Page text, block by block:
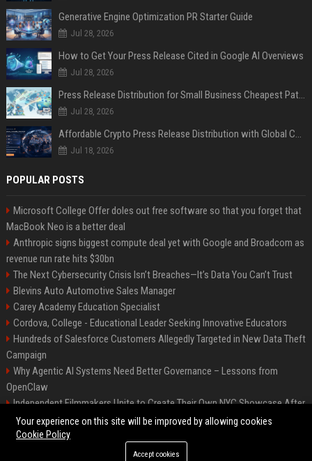
Generative Engine Optimization PR Starter Guide
Jul 28, 2026
How to Get Your Press Release Cited in Google AI Overviews
Jul 28, 2026
Press Release Distribution for Small Business Cheapest Path to Real Coverage
Jul 28, 2026
Affordable Crypto Press Release Distribution with Global Coverage
Jul 18, 2026
POPULAR POSTS
Microsoft College Offer doles out free software so that you forget that
MacBook Neo is a better deal
Anthropic signs biggest compute deal yet with Google and Broadcom as
revenue run rate hits $30bn
The Next Cybersecurity Crisis Isn’t Breaches—It’s Data You Can’t Trust
Blevins Auto Automotive Sales Manager
Carey Academy Education Specialist
Cordova, College - Educational Leader Seeking Innovative Educators
Hundreds of Salesforce Customers Allegedly Targeted in New Data Theft
Campaign
Why Agentic AI Systems Need Better Governance – Lessons from
OpenClaw
Independent Filmmakers Unite to Create Their Own NYC Showcase After
Withdrawing from Festival
©2026 Bip Detroit. All right reserved.
Your experience on this site will be improved by allowing cookies
Cookie Policy
Accept cookies